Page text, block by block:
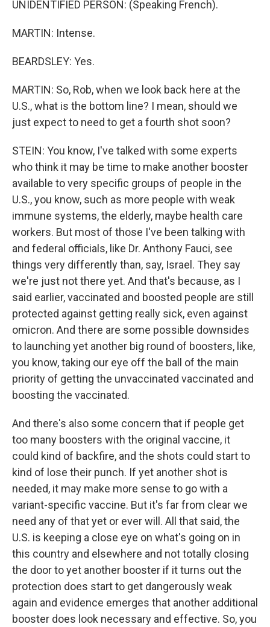
UNIDENTIFIED PERSON: (Speaking French).
MARTIN: Intense.
BEARDSLEY: Yes.
MARTIN: So, Rob, when we look back here at the
U.S., what is the bottom line? I mean, should we
just expect to need to get a fourth shot soon?
STEIN: You know, I've talked with some experts
who think it may be time to make another booster
available to very specific groups of people in the
U.S., you know, such as more people with weak
immune systems, the elderly, maybe health care
workers. But most of those I've been talking with
and federal officials, like Dr. Anthony Fauci, see
things very differently than, say, Israel. They say
we're just not there yet. And that's because, as I
said earlier, vaccinated and boosted people are still
protected against getting really sick, even against
omicron. And there are some possible downsides
to launching yet another big round of boosters, like,
you know, taking our eye off the ball of the main
priority of getting the unvaccinated vaccinated and
boosting the vaccinated.
And there's also some concern that if people get
too many boosters with the original vaccine, it
could kind of backfire, and the shots could start to
kind of lose their punch. If yet another shot is
needed, it may make more sense to go with a
variant-specific vaccine. But it's far from clear we
need any of that yet or ever will. All that said, the
U.S. is keeping a close eye on what's going on in
this country and elsewhere and not totally closing
the door to yet another booster if it turns out the
protection does start to get dangerously weak
again and evidence emerges that another additional
booster does look necessary and effective. So, you